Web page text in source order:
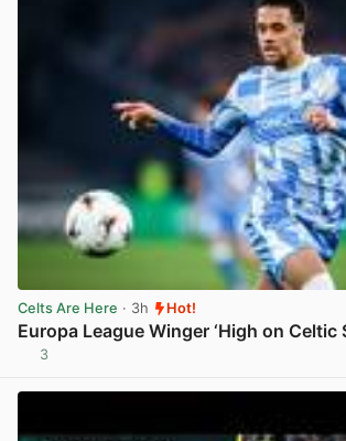
Celts Are Here · 3h Hot!
Europa League Winger ‘High on Celtic
3